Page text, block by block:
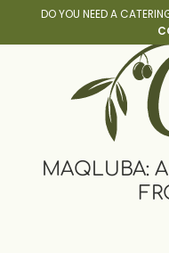
DO YOU NEED A
MAQLUBA: